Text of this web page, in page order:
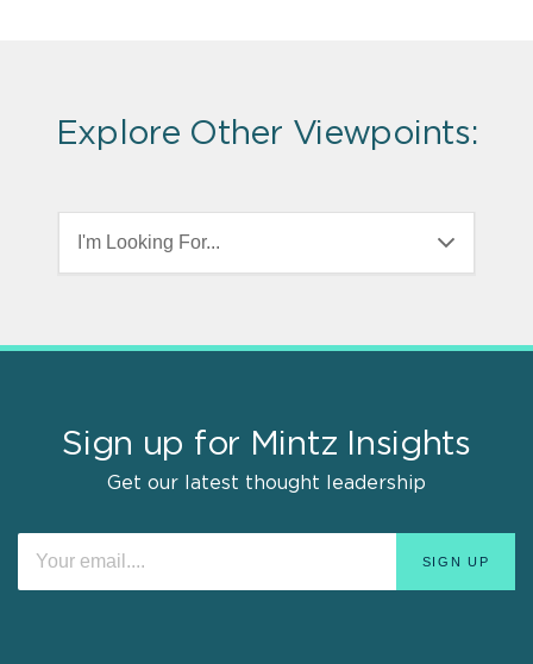
Explore Other Viewpoints:
I'm Looking For...
Sign up for Mintz Insights
Get our latest thought leadership